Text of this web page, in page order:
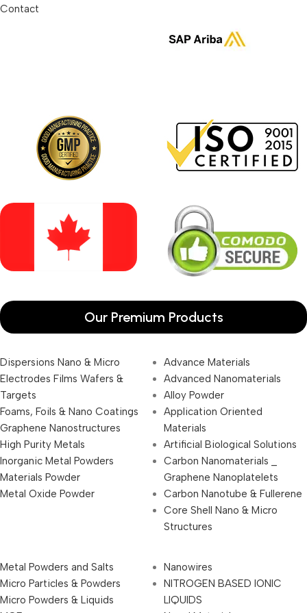
Contact
Our Premium Products
Dispersions Nano & Micro
Electrodes Films Wafers &
Targets
Foams, Foils & Nano Coatings
Graphene Nanostructures
High Purity Metals
Inorganic Metal Powders
Materials Powder
Metal Oxide Powder
Advance Materials
Advanced Nanomaterials
Alloy Powder
Application Oriented
Materials
Artificial Biological Solutions
Carbon Nanomaterials _
Graphene Nanoplatelets
Carbon Nanotube & Fullerene
Core Shell Nano & Micro
Structures
Metal Powders and Salts
Micro Particles & Powders
Micro Powders & Liquids
Nanowires
NITROGEN BASED IONIC
LIQUIDS